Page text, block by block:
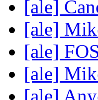
[ale]
[ale]
[ale]
[ale]